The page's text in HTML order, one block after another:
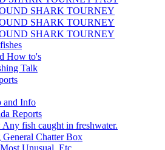
SHARK TOURNEY
SHARK TOURNEY
SHARK TOURNEY
How to's
Talk
and Info
Reports
fish caught in freshwater.
Chatter Box
Unusual, Etc.